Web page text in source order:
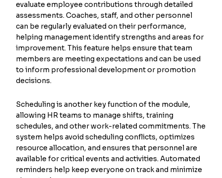
evaluate employee contributions through detailed
assessments. Coaches, staff, and other personnel
can be regularly evaluated on their performance,
helping management identify strengths and areas for
improvement. This feature helps ensure that team
members are meeting expectations and can be used
to inform professional development or promotion
decisions.
Scheduling is another key function of the module,
allowing HR teams to manage shifts, training
schedules, and other work-related commitments. The
system helps avoid scheduling conflicts, optimizes
resource allocation, and ensures that personnel are
available for critical events and activities. Automated
reminders help keep everyone on track and minimize